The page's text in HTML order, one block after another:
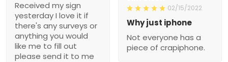
Received my sign
yesterday I love it if
there's any surveys or
anything you would
like me to fill out
please send it to me
02/15/2022
Why just iphone
Not everyone has a
piece of crapiphone.